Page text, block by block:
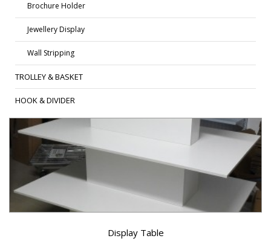
Brochure Holder
Jewellery Display
Wall Stripping
TROLLEY & BASKET
HOOK & DIVIDER
Display Table